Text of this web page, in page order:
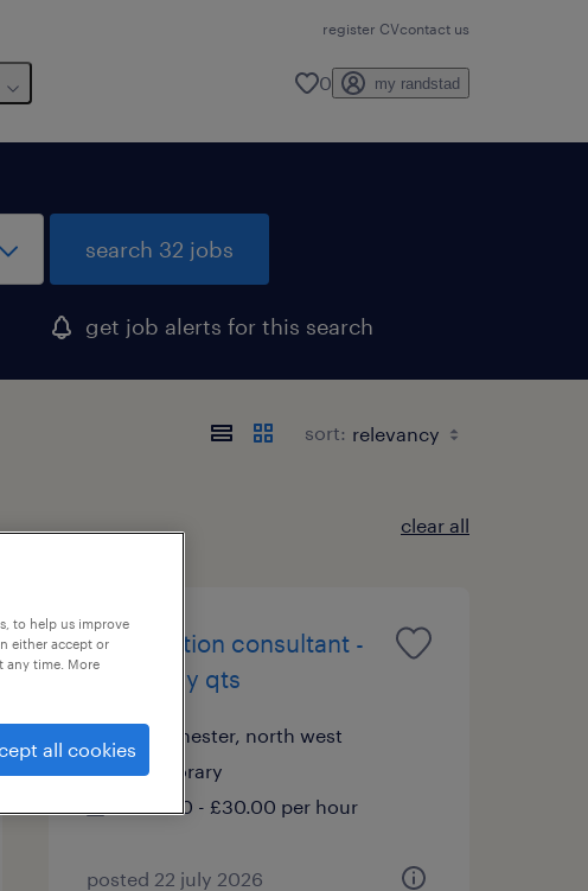
register CVcontact us
0 my randstad
search 32 jobs
get job alerts for this search
sort:
clear all
ai education consultant -
chemistry qts
manchester, north west
temporary
£20.00 - £30.00 per hour
posted 22 july 2026
to help us improve
either accept or
any time. More
all cookies